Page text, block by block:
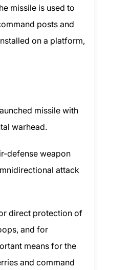
missile is used to
posts and
on a platform,
missile with
warhead.
defense weapon
attack
direct protection of
and for
means for the
and command